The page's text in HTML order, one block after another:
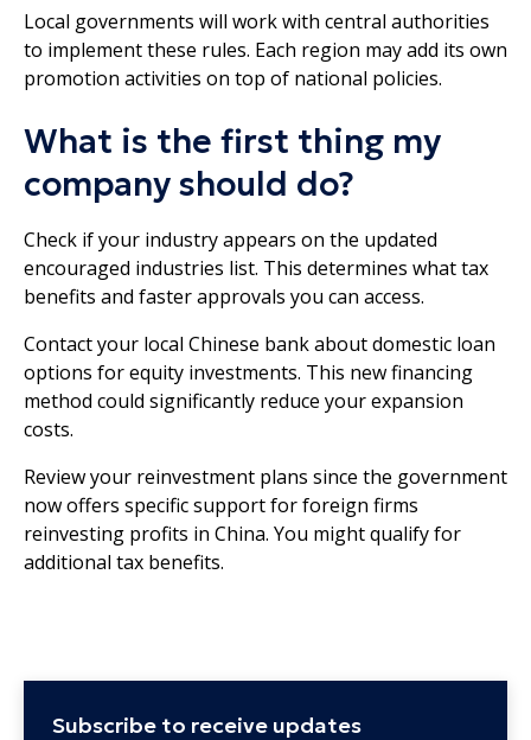
Local governments will work with central authorities
to implement these rules. Each region may add its own
promotion activities on top of national policies.
What is the first thing my
company should do?
Check if your industry appears on the updated
encouraged industries list. This determines what tax
benefits and faster approvals you can access.
Contact your local Chinese bank about domestic loan
options for equity investments. This new financing
method could significantly reduce your expansion
costs.
Review your reinvestment plans since the government
now offers specific support for foreign firms
reinvesting profits in China. You might qualify for
additional tax benefits.
Subscribe to receive updates